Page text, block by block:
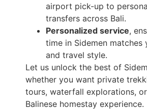
airport pick-up to
transfers across Bali.
Personalized service,
time in Sidemen matches
and travel style.
Let us unlock the best of
whether you want private
tours, waterfall explorations,
Balinese homestay experience.